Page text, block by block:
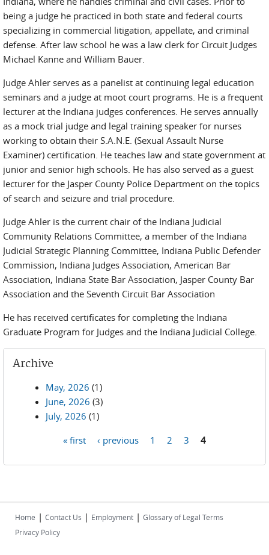
being a judge he practiced in both state and federal courts
specializing in commercial litigation, appellate, and criminal
defense. After law school he was a law clerk for Circuit Judges
Michael Kanne and William Bauer.
Judge Ahler serves as a panelist at continuing legal education
seminars and a judge at moot court programs. He is a frequent
lecturer at the Indiana judges conferences. He serves annually
as a mock trial judge and legal training speaker for nurses
working to obtain their S.A.N.E. (Sexual Assault Nurse
Examiner) certification. He teaches law and state government at
junior and senior high schools. He has also served as a guest
lecturer for the Jasper County Police Department on the topics
of search and seizure and trial procedure.
Judge Ahler is the current chair of the Indiana Judicial
Community Relations Committee, a member of the Indiana
Judicial Strategic Planning Committee, Indiana Public Defender
Commission, Indiana Judges Association, American Bar
Association, Indiana State Bar Association, Jasper County Bar
Association and the Seventh Circuit Bar Association
He has received certificates for completing the Indiana
Graduate Program for Judges and the Indiana Judicial College.
Archive
May, 2026 (1)
June, 2026 (3)
July, 2026 (1)
« first ‹ previous 1 2 3 4
Home | Contact Us | Employment | Glossary of Legal Terms
Privacy Policy